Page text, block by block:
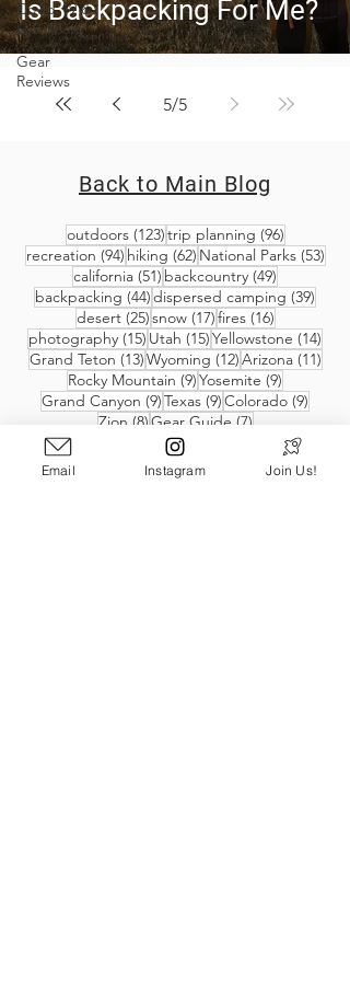
Covid-19 &
Outdoors
Gear
Reviews
Is Backpacking For Me?
5/5
Back to Main Blog
outdoors (123)123 posts
trip planning (96)96 posts
recreation (94)94 posts
hiking (62)62 posts
National Parks (53)53
california (51) 51 posts
backcountry (49)
backpacking (44)44 posts
dispersed camping (39)
desert (25)25 posts
snow (17)17 posts
fires (16)16 posts
photography (15) 15 posts
Utah (15)15 posts
Yellowstone (14)
Grand Teton (13)13 posts
Wyoming (12)12 posts
Arizona (11)11
Rocky Mountain (9)9 posts
Yosemite (9)
Grand Canyon (9)9 posts
Texas (9)9 posts
Colorado (9)
Zion (8)8 posts
Gear Guide (7)7 posts
Email Instagram Join Us!